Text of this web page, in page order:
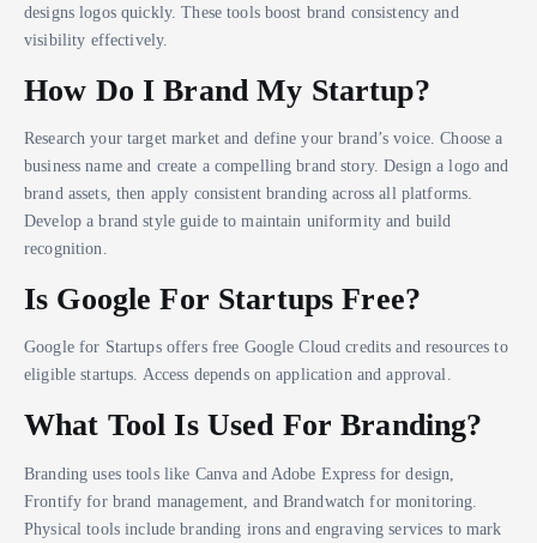
designs logos quickly. These tools boost brand consistency and
visibility effectively.
How Do I Brand My Startup?
Research your target market and define your brand’s voice. Choose a
business name and create a compelling brand story. Design a logo and
brand assets, then apply consistent branding across all platforms.
Develop a brand style guide to maintain uniformity and build
recognition.
Is Google For Startups Free?
Google for Startups offers free Google Cloud credits and resources to
eligible startups. Access depends on application and approval.
What Tool Is Used For Branding?
Branding uses tools like Canva and Adobe Express for design,
Frontify for brand management, and Brandwatch for monitoring.
Physical tools include branding irons and engraving services to mark